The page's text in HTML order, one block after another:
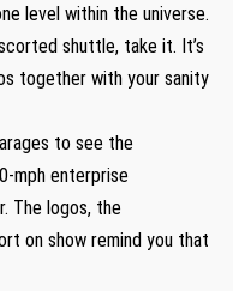
level within the universe.
shuttle, take it. It’s
together with your sanity
to see the
mph enterprise
The logos, the
on show remind you that